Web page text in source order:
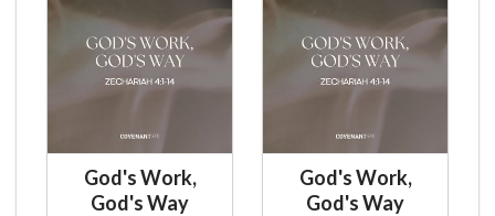
God's Work,
God's Way
God's Work,
God's Way